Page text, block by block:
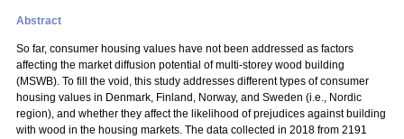
Abstract
So far, consumer housing values have not been addressed as factors
affecting the market diffusion potential of multi-storey wood building
(MSWB). To fill the void, this study addresses different types of consumer
housing values in Denmark, Finland, Norway, and Sweden (i.e., Nordic
region), and whether they affect the likelihood of prejudices against building
with wood in the housing markets. The data collected in 2018 from 2191